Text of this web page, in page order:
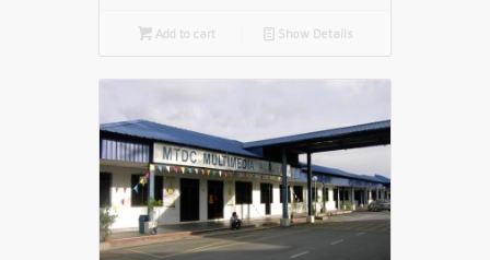
Add to cart 📄 Show Details